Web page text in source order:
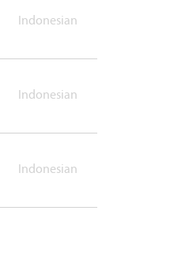
Indonesian
Indonesian
Indonesian